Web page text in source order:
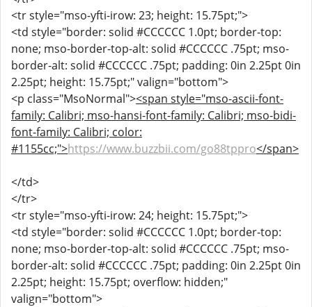
<tr style="mso-yfti-irow: 23; height: 15.75pt;">
<td style="border: solid #CCCCCC 1.0pt; border-top:
none; mso-border-top-alt: solid #CCCCCC .75pt; mso-
border-alt: solid #CCCCCC .75pt; padding: 0in 2.25pt 0in
2.25pt; height: 15.75pt;" valign="bottom">
<p class="MsoNormal"><span style="mso-ascii-font-
family: Calibri; mso-hansi-font-family: Calibri; mso-bidi-
font-family: Calibri; color:
#1155cc;">https://www.buzzbii.com/go88tppro</span>
</td>
</tr>
<tr style="mso-yfti-irow: 24; height: 15.75pt;">
<td style="border: solid #CCCCCC 1.0pt; border-top:
none; mso-border-top-alt: solid #CCCCCC .75pt; mso-
border-alt: solid #CCCCCC .75pt; padding: 0in 2.25pt 0in
2.25pt; height: 15.75pt; overflow: hidden;"
valign="bottom">